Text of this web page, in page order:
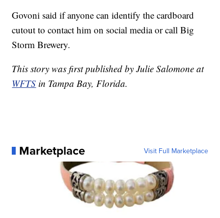
Govoni said if anyone can identify the cardboard
cutout to contact him on social media or call Big
Storm Brewery.
This story was first published by Julie Salomone at
WFTS in Tampa Bay, Florida.
Marketplace Visit Full Marketplace